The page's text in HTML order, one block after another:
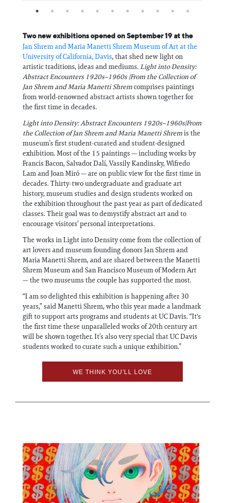
Two new exhibitions opened on September 19 at the
Jan Shrem and Maria Manetti Shrem Museum of Art at the
University of California, Davis, that shed new light on
artistic traditions, ideas and mediums.Light into Density:
Abstract Encounters 1920s–1960s |From the Collection of
Jan Shrem and Maria Manetti Shremcomprises paintings
from world-renowned abstract artists shown together for
the first time in decades.
Light into Density: Abstract Encounters 1920s–1960s|From
the Collection of Jan Shrem and Maria Manetti Shremis the
museum’s first student-curated and student-designed
exhibition. Most of the 15 paintings — including works by
Francis Bacon, Salvador Dalí, Vassily Kandinsky, Wifredo
Lam and Joan Miró — are on public view for the first time in
decades. Thirty-two undergraduate and graduate art
history, museum studies and design students worked on
the exhibition throughout the past year as part of dedicated
classes. Their goal was to demystify abstract art and to
encourage visitors’ personal interpretations.
The works in Light into Density come from the collection of
art lovers and museum founding donors Jan Shrem and
Maria Manetti Shrem, and are shared between the Manetti
Shrem Museum and San Francisco Museum of Modern Art
— the two museums the couple has supported the most.
“I am so delighted this exhibition is happening after 30
years,” said Manetti Shrem, who this year made a landmark
gift to support arts programs and students at UC Davis. “It's
the first time these unparalleled works of 20th century art
will be shown together. It’s also very special that UC Davis
students worked to curate such a unique exhibition.”
WE THINK YOU'LL LOVE